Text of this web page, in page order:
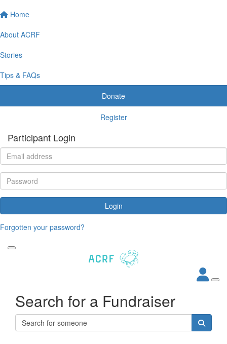
Home
About ACRF
Stories
Tips & FAQs
Donate
Register
Participant Login
Login
Forgotten your password?
Search for a Fundraiser